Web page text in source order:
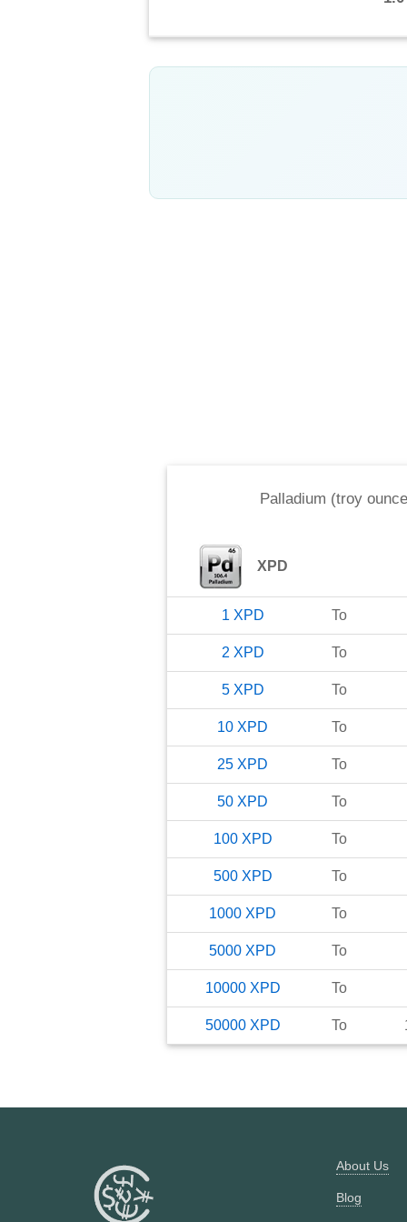
Palladium (troy
XPD
1 XPD To
2 XPD To
5 XPD To
10 XPD To
25 XPD To
50 XPD To
100 XPD To
500 XPD To
1000 XPD To
5000 XPD To
10000 XPD To
50000 XPD To
About Us
Blog